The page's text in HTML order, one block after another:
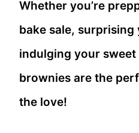
Whether you’re
bake sale,
indulging your
brownies are the
the love!